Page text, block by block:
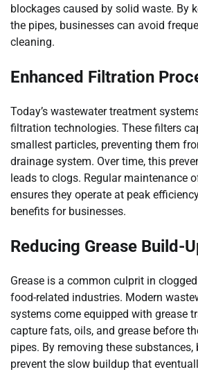
blockages caused by solid waste. By
the pipes, businesses can avoid
cleaning.
Enhanced Filtration
Today’s wastewater treatment
filtration technologies. These filters
smallest particles, preventing them
drainage system. Over time, this
leads to clogs. Regular maintenance
ensures they operate at peak
benefits for businesses.
Reducing Grease Build-
Grease is a common culprit in
food-related industries. Modern
systems come equipped with grease
capture fats, oils, and grease before
pipes. By removing these substances,
prevent the slow buildup that